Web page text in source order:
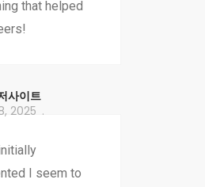
that helped
사이트
2025
I seem to